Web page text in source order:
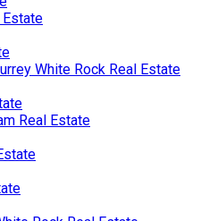
Estate
White Rock Real Estate
Real Estate